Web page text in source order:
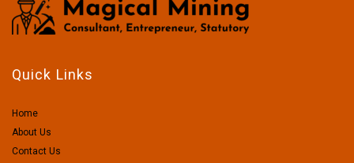
Quick Links
Home
About Us
Contact Us